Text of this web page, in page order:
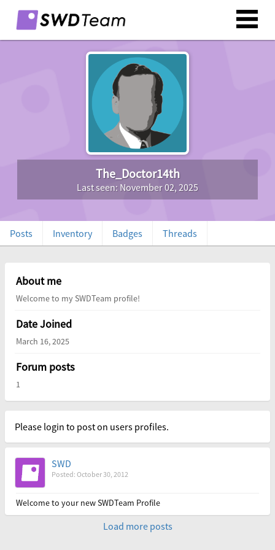
The_Doctor14th
Last seen: November 02, 2025
Posts Inventory Badges Threads
About me
Welcome to my SWDTeam profile!
Date Joined
March 16, 2025
Forum posts
1
Please login to post on users profiles.
SWD
Posted: October 30, 2012
Welcome to your new SWDTeam Profile
Load more posts